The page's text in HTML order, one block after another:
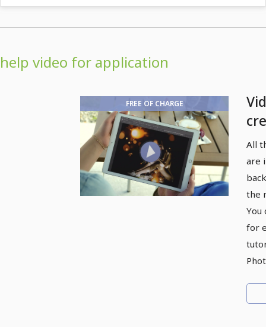
help video for application
FREE OF CHARGE
All
are
the
You
for